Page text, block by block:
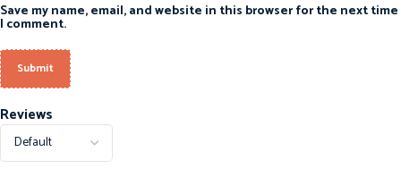
Reviews
Save my name, email, and website in this browser for the next time
I comment.